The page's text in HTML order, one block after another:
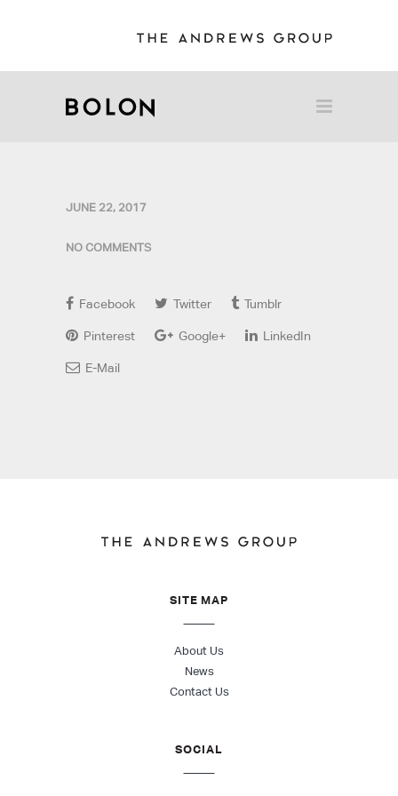
JUNE 22, 2017
NO COMMENTS
Facebook Twitter Tumblr
Pinterest Google+ LinkedIn
E-Mail
SITE MAP
About Us
News
Contact Us
SOCIAL